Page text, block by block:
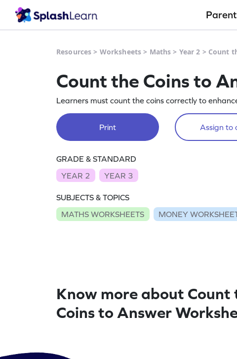
Resources > Worksheets > Maths > Year 2 > Count
Count the Coins to
Learners must count the coins correctly to
Print Assign to
GRADE & STANDARD
YEAR 2
YEAR 3
SUBJECTS & TOPICS
MATHS WORKSHEETS
MONEY
Know more about Count
Coins to Answer